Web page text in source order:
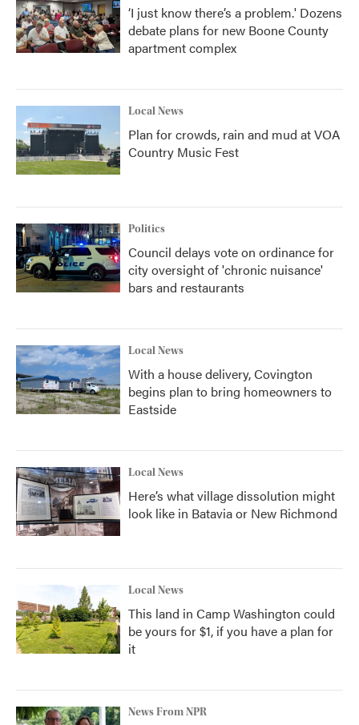
‘I just know there’s a problem.' Dozens
debate plans for new Boone County
apartment complex
Local News
Plan for crowds, rain and mud at VOA
Country Music Fest
Politics
Council delays vote on ordinance for
city oversight of 'chronic nuisance'
bars and restaurants
Local News
With a house delivery, Covington
begins plan to bring homeowners to
Eastside
Local News
Here’s what village dissolution might
look like in Batavia or New Richmond
Local News
This land in Camp Washington could
be yours for $1, if you have a plan for
it
News From NPR